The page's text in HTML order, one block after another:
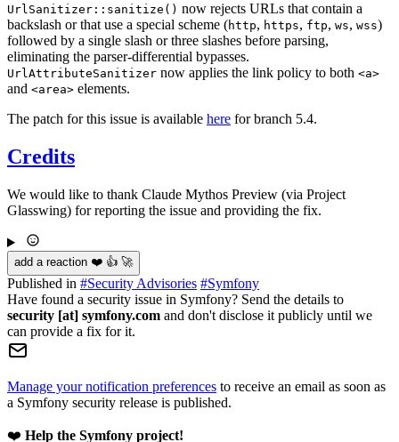
UrlSanitizer::sanitize() now rejects URLs that contain a
backslash or that use a special scheme (http, https, ftp, ws, wss)
followed by a single slash or three slashes before parsing,
eliminating the parser-differential bypasses.
UrlAttributeSanitizer now applies the link policy to both <a>
and <area> elements.
The patch for this issue is available here for branch 5.4.
Credits
We would like to thank Claude Mythos Preview (via Project
Glasswing) for reporting the issue and providing the fix.
add a reaction ❤️ 👍 🚀
Published in #Security Advisories #Symfony
Have found a security issue in Symfony? Send the details to
security [at] symfony.com and don't disclose it publicly until we
can provide a fix for it.
Manage your notification preferences to receive an email as soon as
a Symfony security release is published.
❤️ Help the Symfony project!